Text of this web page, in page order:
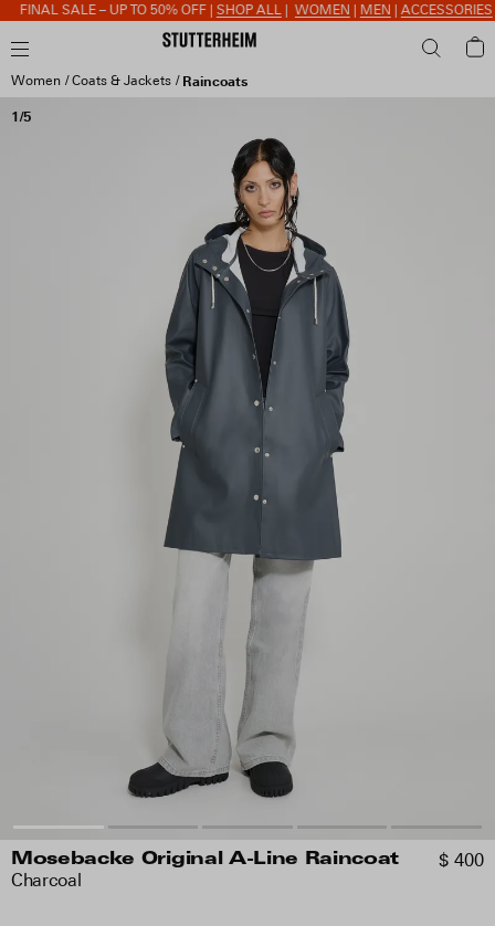
FINAL SALE – UP TO 50% OFF |SHOP ALL|WOMEN |MEN |ACCESSORIES
1/5
Women Coats & Jackets Raincoats
Mosebacke Original A-Line Raincoat
Charcoal
$ 400